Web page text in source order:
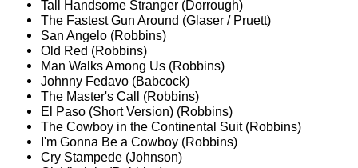
Tall Handsome Stranger (Dorrough)
The Fastest Gun Around (Glaser / Pruett)
San Angelo (Robbins)
Old Red (Robbins)
Man Walks Among Us (Robbins)
Johnny Fedavo (Babcock)
The Master's Call (Robbins)
El Paso (Short Version) (Robbins)
The Cowboy in the Continental Suit (Robbins)
I'm Gonna Be a Cowboy (Robbins)
Cry Stampede (Johnson)